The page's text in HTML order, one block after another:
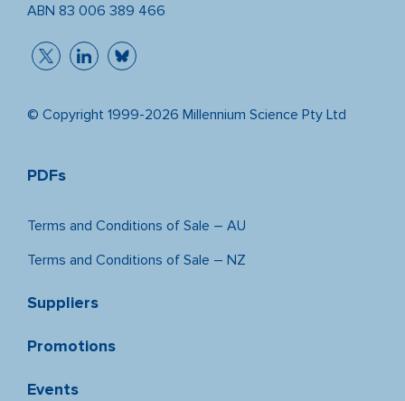
ABN 83 006 389 466
© Copyright 1999-2026 Millennium Science Pty Ltd
PDFs
Terms and Conditions of Sale – AU
Terms and Conditions of Sale – NZ
Suppliers
Promotions
Events